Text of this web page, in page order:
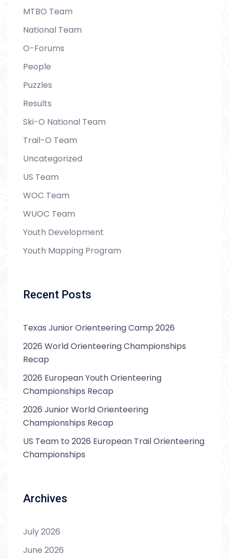
MTBO Team
National Team
O-Forums
People
Puzzles
Results
Ski-O National Team
Trail-O Team
Uncategorized
US Team
WOC Team
WUOC Team
Youth Development
Youth Mapping Program
Recent Posts
Texas Junior Orienteering Camp 2026
2026 World Orienteering Championships
Recap
2026 European Youth Orienteering
Championships Recap
2026 Junior World Orienteering
Championships Recap
US Team to 2026 European Trail Orienteering
Championships
Archives
July 2026
June 2026